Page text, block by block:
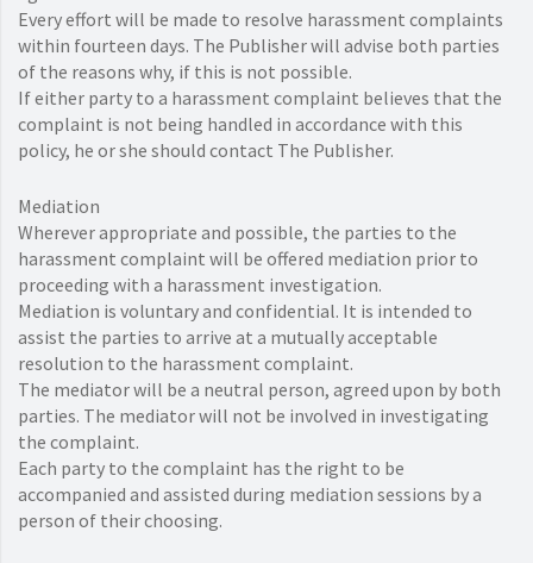
Every effort will be made to resolve harassment complaints
within fourteen days. The Publisher will advise both parties
of the reasons why, if this is not possible.
If either party to a harassment complaint believes that the
complaint is not being handled in accordance with this
policy, he or she should contact The Publisher.
Mediation
Wherever appropriate and possible, the parties to the
harassment complaint will be offered mediation prior to
proceeding with a harassment investigation.
Mediation is voluntary and confidential. It is intended to
assist the parties to arrive at a mutually acceptable
resolution to the harassment complaint.
The mediator will be a neutral person, agreed upon by both
parties. The mediator will not be involved in investigating
the complaint.
Each party to the complaint has the right to be
accompanied and assisted during mediation sessions by a
person of their choosing.